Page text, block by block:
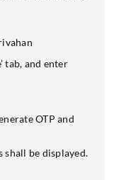
tab, and enter
OTP and
shall be displayed.